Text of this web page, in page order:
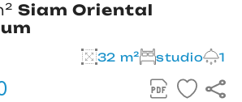
Siam Oriental
32 m² studio 1